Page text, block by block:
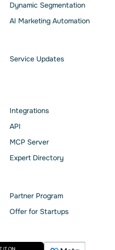
Dynamic Segmentation
AI Marketing Automation
Service Updates
Integrations
API
MCP Server
Expert Directory
Partner Program
Offer for Startups